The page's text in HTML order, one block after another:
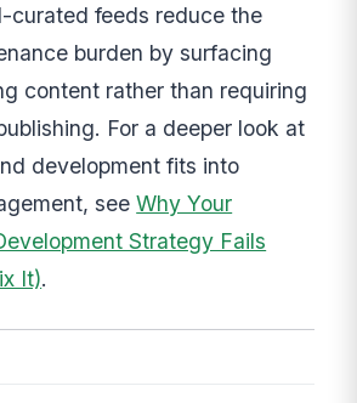
curated feeds reduce the
burden by surfacing
content rather than requiring
For a deeper look at
development fits into
seeWhy Your
Strategy Fails
It).